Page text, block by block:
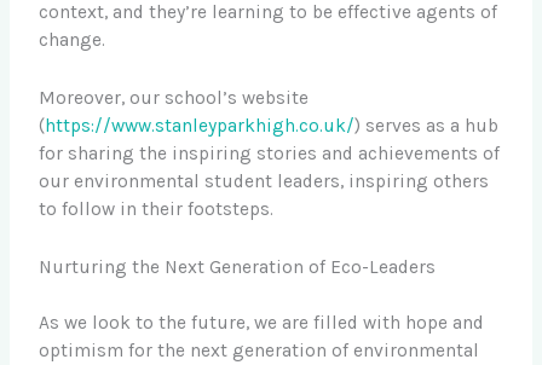
context, and they’re learning to be effective agents of
change.
Moreover, our school’s website
(https://www.stanleyparkhigh.co.uk/) serves as a hub
for sharing the inspiring stories and achievements of
our environmental student leaders, inspiring others
to follow in their footsteps.
Nurturing the Next Generation of Eco-Leaders
As we look to the future, we are filled with hope and
optimism for the next generation of environmental